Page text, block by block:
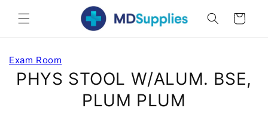
content
Cart
Skip to
product
information
Exam Room
PHYS STOOL W/ALUM. BSE,
PLUM PLUM